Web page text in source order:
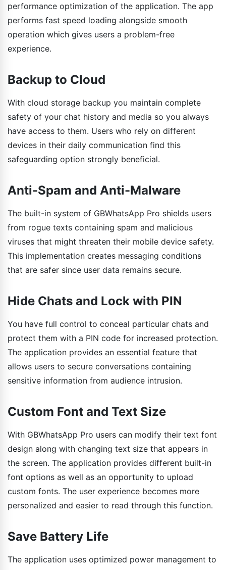
performance optimization of the application. The app
performs fast speed loading alongside smooth
operation which gives users a problem-free
experience.
Backup to Cloud
With cloud storage backup you maintain complete
safety of your chat history and media so you always
have access to them. Users who rely on different
devices in their daily communication find this
safeguarding option strongly beneficial.
Anti-Spam and Anti-Malware
The built-in system of GBWhatsApp Pro shields users
from rogue texts containing spam and malicious
viruses that might threaten their mobile device safety.
This implementation creates messaging conditions
that are safer since user data remains secure.
Hide Chats and Lock with PIN
You have full control to conceal particular chats and
protect them with a PIN code for increased protection.
The application provides an essential feature that
allows users to secure conversations containing
sensitive information from audience intrusion.
Custom Font and Text Size
With GBWhatsApp Pro users can modify their text font
design along with changing text size that appears in
the screen. The application provides different built-in
font options as well as an opportunity to upload
custom fonts. The user experience becomes more
personalized and easier to read through this function.
Save Battery Life
The application uses optimized power management to